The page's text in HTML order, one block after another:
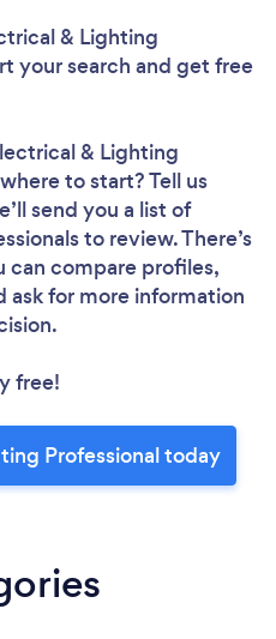
& Lighting
your search and get free
& Lighting
to start? Tell us
send you a list of
to review. There’s
can compare profiles,
ask for more information
free!
Professional today